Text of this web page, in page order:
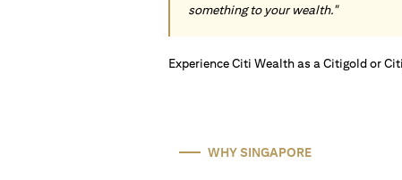
something to your wealth."
Experience Citi Wealth as a Citigold or
WHY SINGAPORE